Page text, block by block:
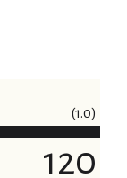
(1.0)
120